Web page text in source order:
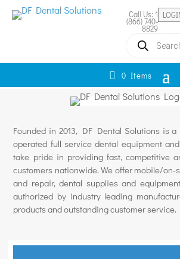
Call Us: 1
(866) 740-
8829
Products
search
0 Items
Founded in 2013, DF Dental Solutions is
operated full service dental equipment
take pride in providing fast, competitive
customers nationwide. We offer mobile/
and repair, dental supplies and
authorized by industry leading
products and outstanding customer service.